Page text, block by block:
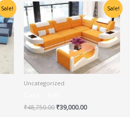
Sale! Sale!
Uncategorized
₹48,750.00
Original
price
was:
₹48,750.00.
₹39,000.00
Current
price
is:
₹39,000.00.